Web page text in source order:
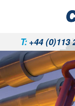
T:+44 (0)113